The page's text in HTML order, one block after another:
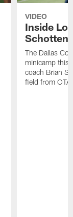
VIDEO
Inside
The Dallas
minicamp this
coach Brian
field from